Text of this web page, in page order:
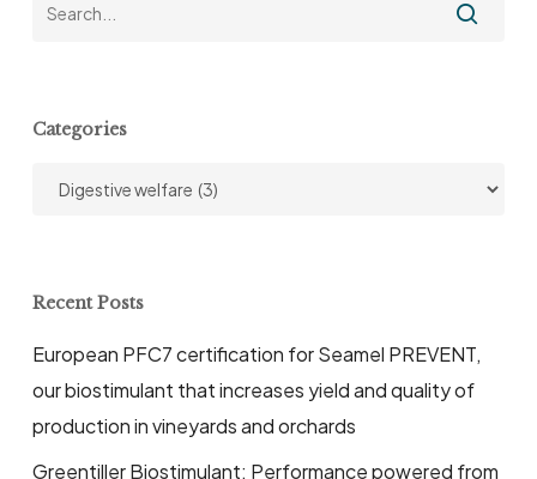
Categories
Categories
Recent Posts
European PFC7 certification for Seamel PREVENT,
our biostimulant that increases yield and quality of
production in vineyards and orchards
Greentiller Biostimulant: Performance powered from